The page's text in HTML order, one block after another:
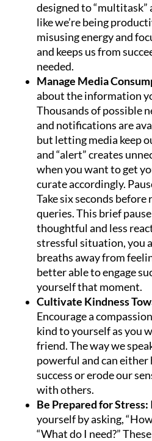
designed to “multitask”
like we’re being
misusing energy and
and keeps us from
needed.
Manage Media
about the information
Thousands of possible
and notifications are
but letting media keep
and “alert” creates
when you want to get
curate accordingly.
Take six seconds
queries. This brief
thoughtful and less
stressful situation, you
breaths away from
better able to engage
yourself that moment.
Cultivate Kindness
Encourage a
kind to yourself as you
friend. The way we
powerful and can either
success or erode our
with others.
Be Prepared for Stress:
yourself by asking,
“What do I need?”